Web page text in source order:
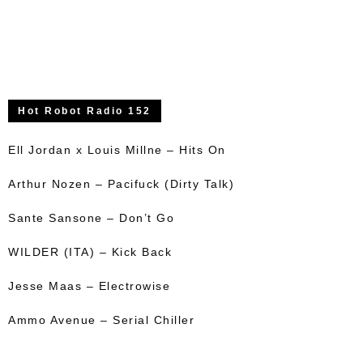
Hot Robot Radio 152
Ell Jordan x Louis Millne – Hits On
Arthur Nozen – Pacifuck (Dirty Talk)
Sante Sansone – Don’t Go
WILDER (ITA) – Kick Back
Jesse Maas – Electrowise
Ammo Avenue – Serial Chiller